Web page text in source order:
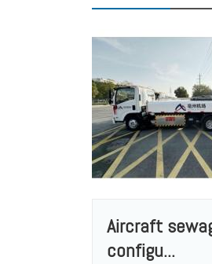
Aircraft
configu...